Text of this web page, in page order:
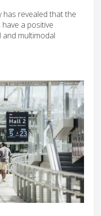
revealed that the
a positive
multimodal